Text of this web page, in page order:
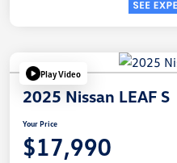
Play Video
2025 Nissan LEAF S
Your Price
$17,990